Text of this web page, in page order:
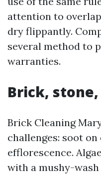
attention to
dry flippantly.
several method to
warranties.
Brick,
Brick Cleaning
challenges: soot
efflorescence.
with a mushy-